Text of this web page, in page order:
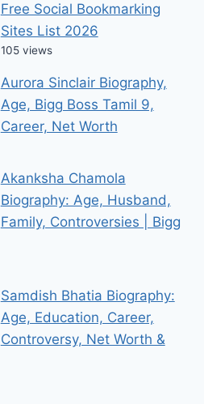
Free Social Bookmarking
Sites List 2026
105 views
Aurora Sinclair Biography,
Age, Bigg Boss Tamil 9,
Career, Net Worth
Akanksha Chamola
Biography: Age, Husband,
Family, Controversies | Bigg
Samdish Bhatia Biography:
Age, Education, Career,
Controversy, Net Worth &